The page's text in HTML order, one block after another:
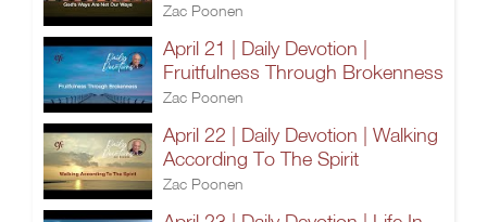
Zac Poonen
April 21 | Daily Devotion |
Fruitfulness Through Brokenness
Zac Poonen
April 22 | Daily Devotion | Walking
According To The Spirit
Zac Poonen